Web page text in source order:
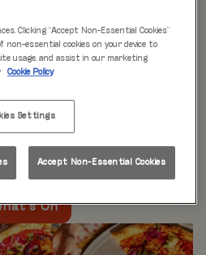
ON
is just the beginning at Rita’s.
themed nights like
see what’s happening near
you!
On
Clicking “Accept Non-Essential Cookies”
essential cookies on your device to
usage, and assist in our marketing
Cookie Policy
Settings
Accept Non-Essential Cookies